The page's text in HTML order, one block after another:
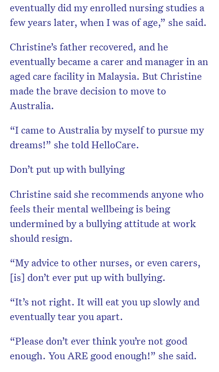
eventually did my enrolled nursing studies a
few years later, when I was of age,” she said.
Christine’s father recovered, and he
eventually became a carer and manager in an
aged care facility in Malaysia. But Christine
made the brave decision to move to
Australia.
“I came to Australia by myself to pursue my
dreams!” she told HelloCare.
Don’t put up with bullying
Christine said she recommends anyone who
feels their mental wellbeing is being
undermined by a bullying attitude at work
should resign.
“My advice to other nurses, or even carers,
[is] don’t ever put up with bullying.
“It’s not right. It will eat you up slowly and
eventually tear you apart.
“Please don’t ever think you’re not good
enough. You ARE good enough!” she said.